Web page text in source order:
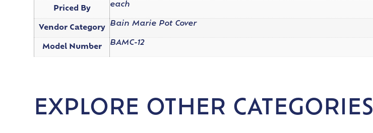
Priced By
each
Vendor Category
Bain Marie Pot Cover
Model Number
BAMC-12
EXPLORE OTHER CATEGORIES